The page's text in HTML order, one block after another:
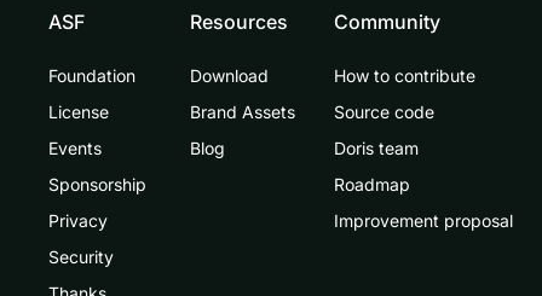
ASF
Foundation
License
Events
Sponsorship
Privacy
Security
Resources
Download
Brand Assets
Blog
Community
How to contribute
Source code
Doris team
Roadmap
Improvement proposal